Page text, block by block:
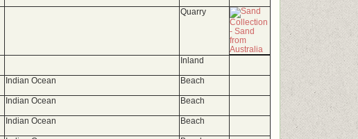
Quarry
Inland
Indian Ocean Beach
Indian Ocean Beach
Indian Ocean Beach